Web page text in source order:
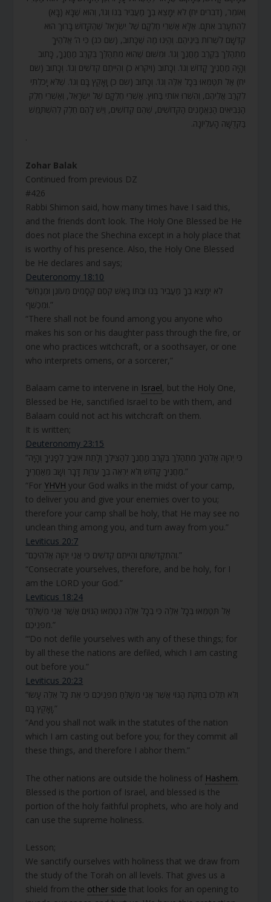
וְאוֹמֵר, (דברים יח) לֹא יִמָּצֵא בְךָ מַעֲבִיר בְּנוֹ וְגוֹ’, וְהוּא שֶׁבָּא (בָּא)
לְהִתְעָרֵב אִתָּם. אֶלָּא אַשְׁרֵי חֶלְקָם שֶׁל יִשְׂרָאֵל שֶׁהַקָּדוֹשׁ בָּרוּךְ הוּא
קִדְּשָׁם לִשְׁרוֹת בֵּינֵיהֶם. וְהַיְנוּ מַה שֶּׁכָּתוּב, (שם כג) כִּי ה’ אֱלֹהֶיךָ
מִתְהַלֵּךְ בְּקֶרֶב מַחֲנֶךָ וְגוֹ’. וּמִשּׁוּם שֶׁהוּא מִתְהַלֵּךְ בְּקֶרֶב מַחֲנֶךָ, כָּתוּב
וְהָיָה מַחֲנֶיךָ קָדוֹשׁ וְגוֹ’. וְכָתוּב (ויקרא כ) וִהְיִיתֶם קְדֹשִׁים וְגוֹ’. וְכָתוּב (שם
יח) אַל תִּטַּמְּאוּ בְּכָל אֵלֶּה וְגוֹ’. וְכָתוּב (שם כ) וָאָקֻץ בָּם וְגוֹ’. שֶׁלֹּא יָכֹלְתִּי
לִקְרַב אֲלֵיהֶם, וְהִשְׁרוּ אוֹתִי בַּחוּץ. אַשְׁרֵי חֶלְקָם שֶׁל יִשְׂרָאֵל, וְאַשְׁרֵי חֵלֶק
הַנְּבִיאִים הַנֶּאֱמָנִים הַקְּדוֹשִׁים, שֶׁהֵם קְדוֹשִׁים, וְיֵשׁ לָהֶם חֵלֶק לְהִשְׁתַּמֵּשׁ
בַּקְּדֻשָּׁה הָעֶלְיוֹנָה.
.
Zohar Balak
Continued from previous DZ
#426
Rabbi Shimon said, how many times have I said this,
and the friends don’t look. The Holy One Blessed be He
does not place the Shechina except in a holy place that
is worthy of his presence. Also, the Holy One Blessed
be He declares and says;
Deuteronomy 18:10
“לֹא יִמָּצֵא בְךָ מַעֲבִיר בְּנוֹ וּבִתּוֹ בָּאֵשׁ קֹסֵם קְסָמִים מְעוֹנֵן וּמְנַחֵשׁ
וּמְכַשֵּׁף.”
“There shall not be found among you anyone who
makes his son or his daughter pass through the fire, or
one who practices witchcraft, or a soothsayer, or one
who interprets omens, or a sorcerer,”
Balaam came to intervene in Israel, but the Holy One,
Blessed be He, sanctified Israel to be with them, and
Balaam could not act his witchcraft on them.
It is written;
Deuteronomy 23:15
“כִּי יְהוָה אֱלֹהֶיךָ מִתְהַלֵּךְ בְּקֶרֶב מַחֲנֶךָ לְהַצִּילְךָ וְלָתֵת אֹיְבֶיךָ לְפָנֶיךָ וְהָיָה
מַחֲנֶיךָ קָדוֹשׁ וְלֹא יִרְאֶה בְךָ עֶרְוַת דָּבָר וְשָׁב מֵאַחֲרֶיךָ.”
“For YHVH your God walks in the midst of your camp,
to deliver you and give your enemies over to you;
therefore your camp shall be holy, that He may see no
unclean thing among you, and turn away from you.”
Leviticus 20:7
“וְהִתְקַדִּשְׁתֶּם וִהְיִיתֶם קְדֹשִׁים כִּי אֲנִי יְהוָה אֱלֹהֵיכֶם.”
“Consecrate yourselves, therefore, and be holy, for I
am the LORD your God.”
Leviticus 18:24
“אַל תִּטַּמְּאוּ בְּכָל אֵלֶּה כִּי בְכָל אֵלֶּה נִטְמְאוּ הַגּוֹיִם אֲשֶׁר אֲנִי מְשַׁלֵּחַ
מִפְּנֵיכֶם.”
“‘Do not defile yourselves with any of these things; for
by all these the nations are defiled, which I am casting
out before you.”
Leviticus 20:23
“וְלֹא תֵלְכוּ בְּחֻקֹּת הַגּוֹי אֲשֶׁר אֲנִי מְשַׁלֵּחַ מִפְּנֵיכֶם כִּי אֶת כָּל אֵלֶּה עָשׂוּ
וָאָקֻץ בָּם.”
“And you shall not walk in the statutes of the nation
which I am casting out before you; for they commit all
these things, and therefore I abhor them.”
The other nations are outside the holiness of Hashem.
Blessed is the portion of Israel, and blessed is the
portion of the holy faithful prophets, who are holy and
can use the supreme holiness.
Lesson;
We sanctify ourselves with holiness that we draw from
the study of the Torah on all levels. That gives us a
shield from the other side that looks for an opening to